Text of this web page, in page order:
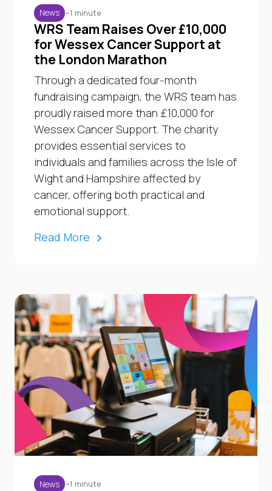
News ~1 minute
WRS Team Raises Over £10,000
for Wessex Cancer Support at
the London Marathon
Through a dedicated four-month
fundraising campaign, the WRS team has
proudly raised more than £10,000 for
Wessex Cancer Support. The charity
provides essential services to
individuals and families across the Isle of
Wight and Hampshire affected by
cancer, offering both practical and
emotional support.
Read More
News ~1 minute